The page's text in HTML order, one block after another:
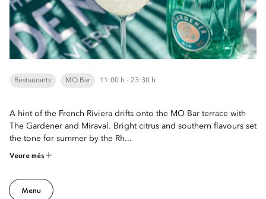
Restaurants MO Bar 11:00 h - 23:30 h
A hint of the French Riviera drifts onto the MO Bar terrace with
The Gardener and Miraval. Bright citrus and southern flavours set
the tone for summer by the Rh...
Veure més
Menu